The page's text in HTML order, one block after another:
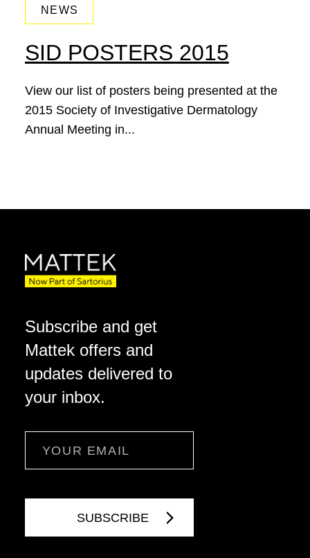
NEWS
SID POSTERS 2015
View our list of posters being presented at the
2015 Society of Investigative Dermatology
Annual Meeting in...
Subscribe and get
Mattek offers and
updates delivered to
your inbox.